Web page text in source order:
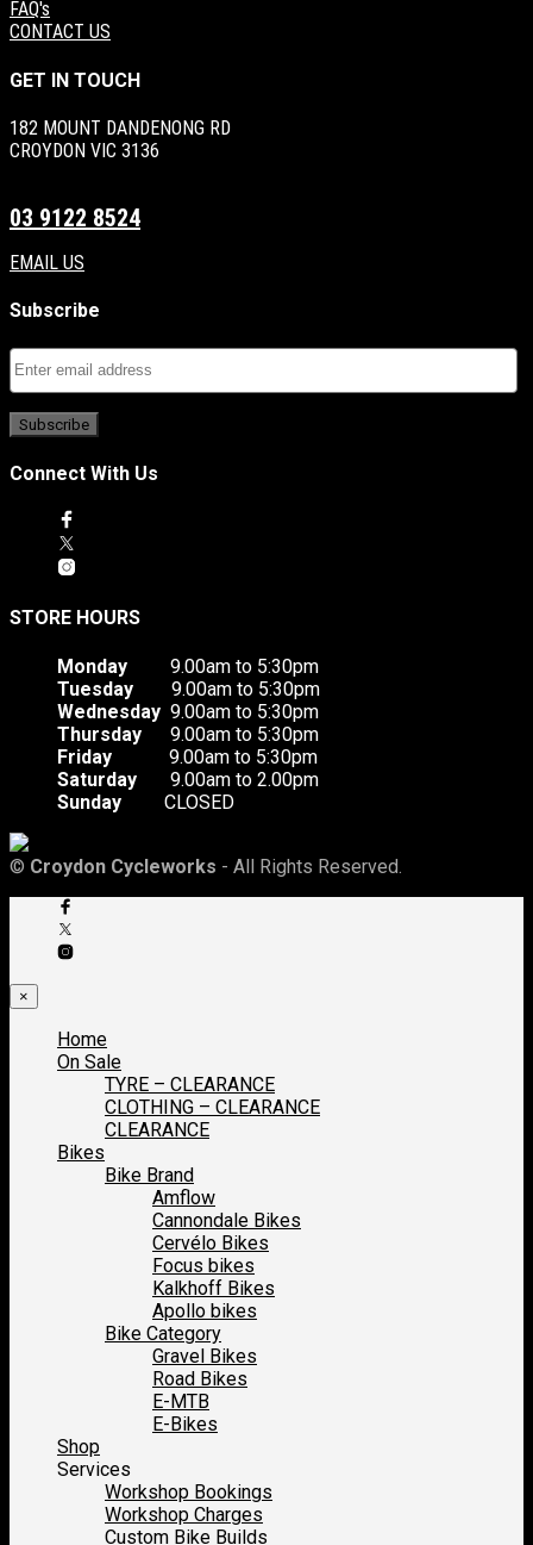
FAQ's
CONTACT US
GET IN TOUCH
182 MOUNT DANDENONG RD
CROYDON VIC 3136
03 9122 8524
EMAIL US
Subscribe
Connect With Us
STORE HOURS
Monday 9.00am to 5:30pm
Tuesday 9.00am to 5:30pm
Wednesday 9.00am to 5:30pm
Thursday 9.00am to 5:30pm
Friday 9.00am to 5:30pm
Saturday 9.00am to 2.00pm
Sunday CLOSED
© Croydon Cycleworks - All Rights Reserved.
×
Home
On Sale
TYRE – CLEARANCE
CLOTHING – CLEARANCE
CLEARANCE
Bikes
Bike Brand
Amflow
Cannondale Bikes
Cervélo Bikes
Focus bikes
Kalkhoff Bikes
Apollo bikes
Bike Category
Gravel Bikes
Road Bikes
E-MTB
E-Bikes
Shop
Services
Workshop Bookings
Workshop Charges
Custom Bike Builds